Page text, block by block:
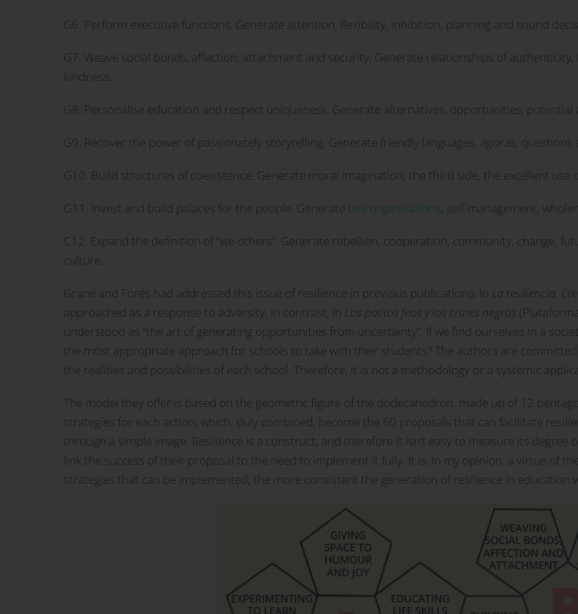
G6. Perform executive functions. Generate attention, flexibility, inhibition, planning and sound
G7. Weave social bonds, affection, attachment and security. Generate relationships of
kindness.
G8. Personalise education and respect uniqueness. Generate alternatives, opportunities, potential
G9. Recover the power of passionately storytelling. Generate friendly languages, agoras, questions
G10. Build structures of coexistence. Generate moral imagination, the third side, the excellent use
G11. Invest and build palaces for the people. Generate teal organisations, self-management,
C12. Expand the definition of “we-others”. Generate rebellion, cooperation, community, change,
culture.
Grané and Forés had addressed this issue of resilience in previous publications. In La resiliencia.
approached as a response to adversity. In contrast, in Los patitos feos y los cisnes negros
understood as “the art of generating opportunities from uncertainty”. If we find ourselves in a
the most appropriate approach for schools to take with their students? The authors are
the realities and possibilities of each school. Therefore, it is not a methodology or a systemic
The model they offer is based on the geometric figure of the dodecahedron, made up of 12
strategies for each action, which, duly combined, become the 60 proposals that can facilitate
through a simple image. Resilience is a construct, and therefore it isn’t easy to measure its degree
link the success of their proposal to the need to implement it fully. It is, in my opinion, a virtue of
strategies that can be implemented, the more consistent the generation of resilience in education